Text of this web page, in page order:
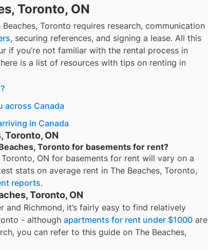
Toronto, ON
Beaches, Toronto requires research, communication
, securing references, and signing a lease. All this
if you’re not familiar with the rental process in
is a list of resources with tips on renting in
across Canada
in Canada
Toronto, ON
Toronto for basements for rent?
ON for basements for rent will vary on a
stats on average rent in The Beaches, Toronto,
reports.
Toronto, ON
and Richmond, it’s fairly easy to find relatively
- although apartments for rent under $1000 are
you can refer to this guide on The Beaches,